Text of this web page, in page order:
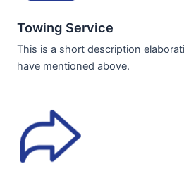
Towing Service
This is a short description
have mentioned above.